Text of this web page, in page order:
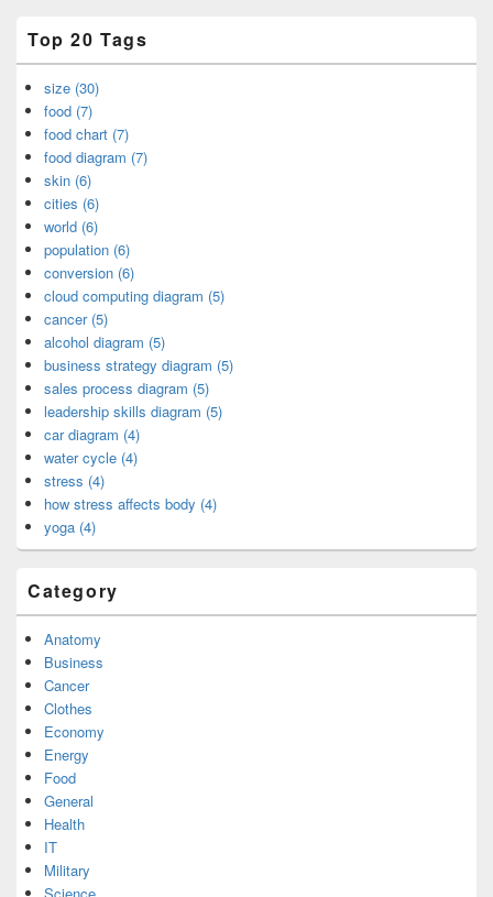
Top 20 Tags
size (30)
food (7)
food chart (7)
food diagram (7)
skin (6)
cities (6)
world (6)
population (6)
conversion (6)
cloud computing diagram (5)
cancer (5)
alcohol diagram (5)
business strategy diagram (5)
sales process diagram (5)
leadership skills diagram (5)
car diagram (4)
water cycle (4)
stress (4)
how stress affects body (4)
yoga (4)
Category
Anatomy
Business
Cancer
Clothes
Economy
Energy
Food
General
Health
IT
Military